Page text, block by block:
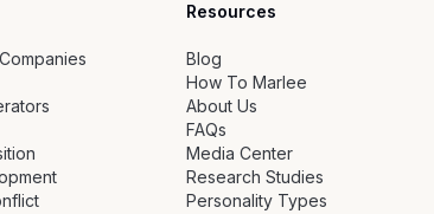
Resources
Blog
How To Marlee
About Us
FAQs
Media Center
Research Studies
Personality Types